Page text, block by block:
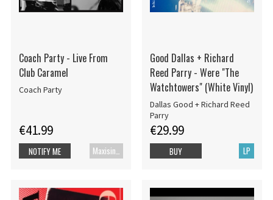
Coach Party - Live From
Club Caramel
Coach Party
€41.99
NOTIFY ME
Good Dallas + Richard
Reed Parry - Were "The
Watchtowers" (White Vinyl)
Dallas Good + Richard Reed
Parry
€29.99
LP
BUY